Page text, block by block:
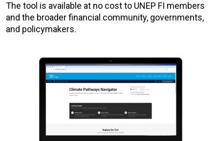
The tool is available at no cost to UNEP FI members
and the broader financial community, governments,
and policymakers.